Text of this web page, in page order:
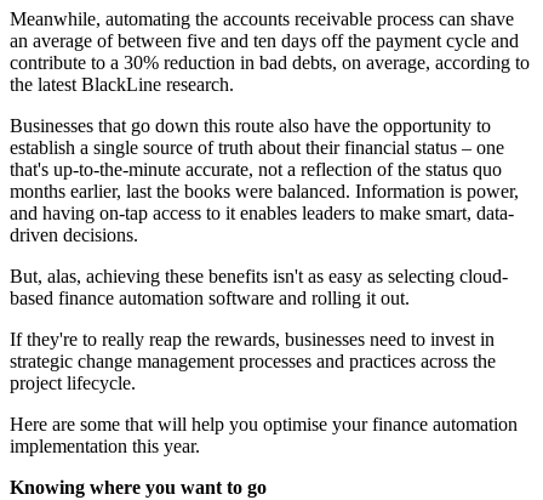
Meanwhile, automating the accounts receivable process can shave
an average of between five and ten days off the payment cycle and
contribute to a 30% reduction in bad debts, on average, according to
the latest BlackLine research.
Businesses that go down this route also have the opportunity to
establish a single source of truth about their financial status – one
that's up-to-the-minute accurate, not a reflection of the status quo
months earlier, last the books were balanced. Information is power,
and having on-tap access to it enables leaders to make smart, data-
driven decisions.
But, alas, achieving these benefits isn't as easy as selecting cloud-
based finance automation software and rolling it out.
If they're to really reap the rewards, businesses need to invest in
strategic change management processes and practices across the
project lifecycle.
Here are some that will help you optimise your finance automation
implementation this year.
Knowing where you want to go